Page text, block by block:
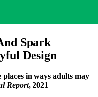
Spark
Design
places in ways adults may
Report, 2021